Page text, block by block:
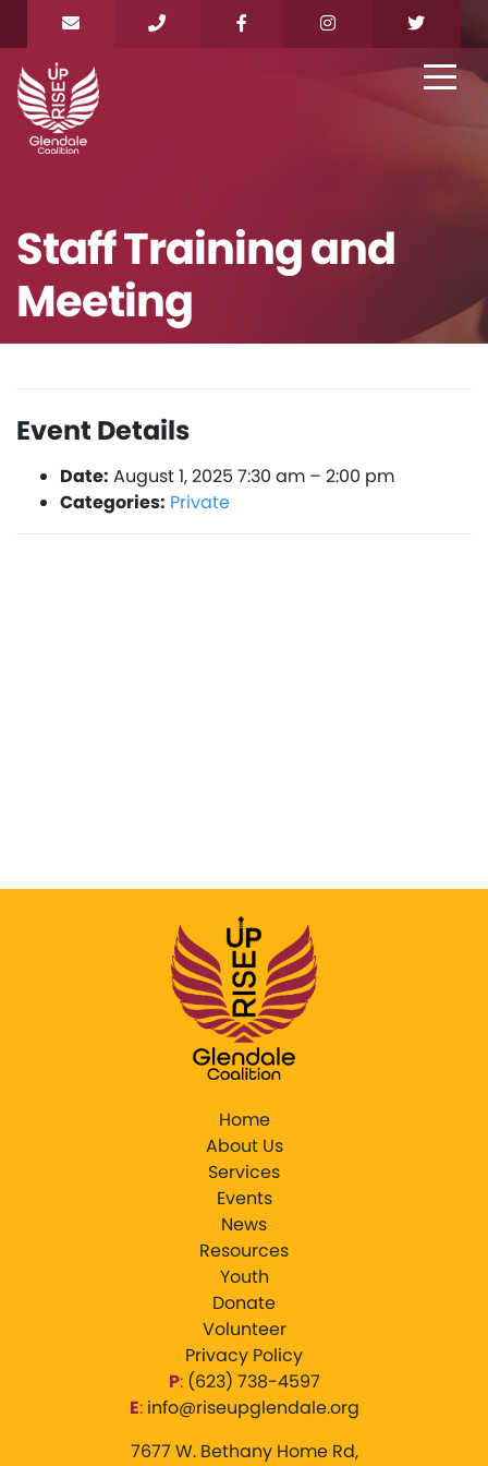
Staff Training and
Meeting
Event Details
Date: August 1, 2025 7:30 am – 2:00 pm
Categories: Private
Home
About Us
Services
Events
News
Resources
Youth
Donate
Volunteer
Privacy Policy
P: ‪(623) 738-4597‬
E: info@riseupglendale.org
7677 W. Bethany Home Rd,